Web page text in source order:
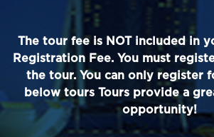
The tour fee is NOT included in
Registration Fee. You must
the tour. You can only register
below tours Tours provide a
opportunity!